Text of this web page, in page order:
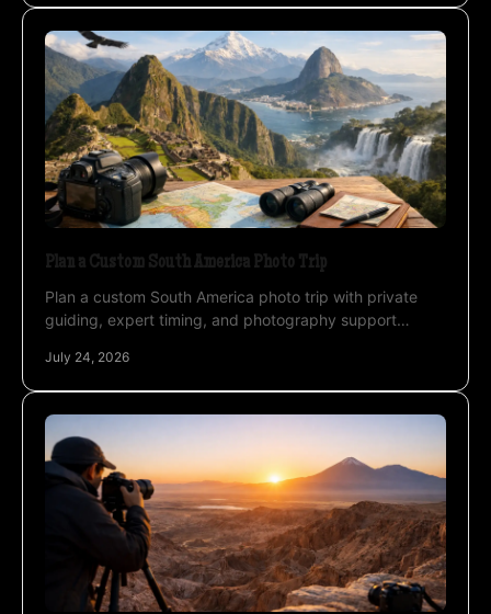
Plan a Custom South America Photo Trip
Plan a custom South America photo trip with private
guiding, expert timing, and photography support
July 24, 2026